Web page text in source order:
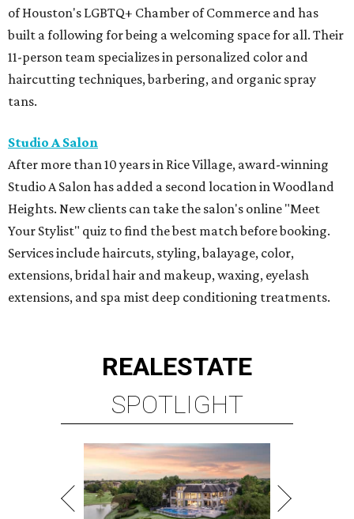
of Houston's LGBTQ+ Chamber of Commerce and has
built a following for being a welcoming space for all. Their
11-person team specializes in personalized color and
haircutting techniques, barbering, and organic spray
tans.
Studio A Salon
After more than 10 years in Rice Village, award-winning
Studio A Salon has added a second location in Woodland
Heights. New clients can take the salon's online "Meet
Your Stylist" quiz to find the best match before booking.
Services include haircuts, styling, balayage, color,
extensions, bridal hair and makeup, waxing, eyelash
extensions, and spa mist deep conditioning treatments.
REALESTATE
SPOTLIGHT